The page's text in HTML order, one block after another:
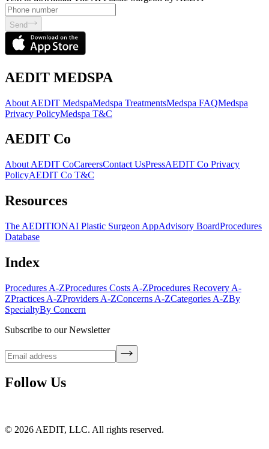
Send
AEDIT MEDSPA
About AEDIT MedspaMedspa TreatmentsMedspa FAQMedspa
Privacy PolicyMedspa T&C
AEDIT Co
About AEDIT CoCareersContact UsPressAEDIT Co Privacy
PolicyAEDIT Co T&C
Resources
The AEDITIONAI Plastic Surgeon AppAdvisory BoardProcedures
Database
Index
Procedures A-ZProcedures Costs A-ZProcedures Recovery A-
ZPractices A-ZProviders A-ZConcerns A-ZCategories A-ZBy
SpecialtyBy Concern
Subscribe to our Newsletter
Follow Us
© 2026 AEDIT, LLC. All rights reserved.